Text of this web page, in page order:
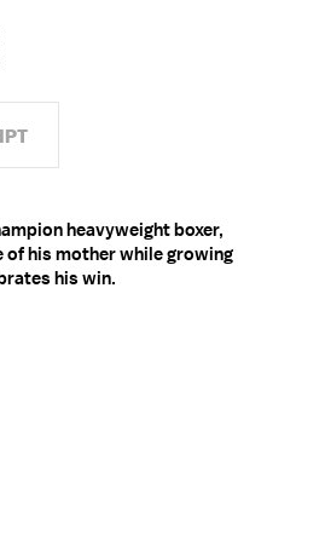
heavyweight boxer,
of his mother while growing
his win.